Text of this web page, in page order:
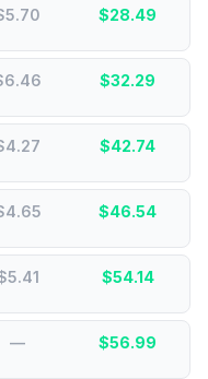
$28.49
$32.29
$42.74
$46.54
$54.14
— $56.99